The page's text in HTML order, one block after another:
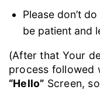
Please don’t
be patient and
(After that Your
process followed
“Hello” Screen,